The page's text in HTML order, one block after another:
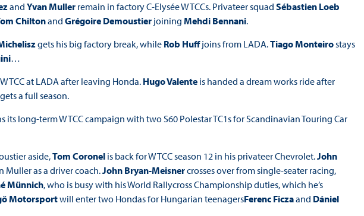
and Yvan Mullerremain in factory C-Elysée WTCCs. Privateer squad Sébastien Loeb
Chiltonand Grégoire Demoustierjoining Mehdi Bennani.
gets his big factory break, while Rob Huffjoins from LADA.Tiago Monteirostays
…
at LADA after leaving Honda.Hugo Valenteis handed a dream works ride after
a full season.
its long-term WTCC campaign with two S60 Polestar TC1s for Scandinavian Touring Car
aside,Tom Coronelis back for WTCC season 12 in his privateer Chevrolet.John
Muller as a driver coach.John Bryan-Meisnercrosses over from single-seater racing,
Münnich, who is busy with his World Rallycross Championship duties, which he’s
Motorsportwill enter two Hondas for Hungarian teenagersFerenc Ficzaand Dániel